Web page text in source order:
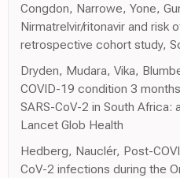
Congdon, Narrowe, Yone,
Nirmatrelvir/ritonavir and risk
retrospective cohort study,
Dryden, Mudara, Vika,
COVID-19 condition 3
SARS-CoV-2 in South
Lancet Glob Health
Hedberg, Nauclér, Post-
CoV-2 infections during the